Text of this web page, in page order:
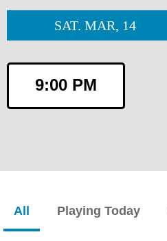
SAT. MAR, 14
9:00 PM
All Playing Today